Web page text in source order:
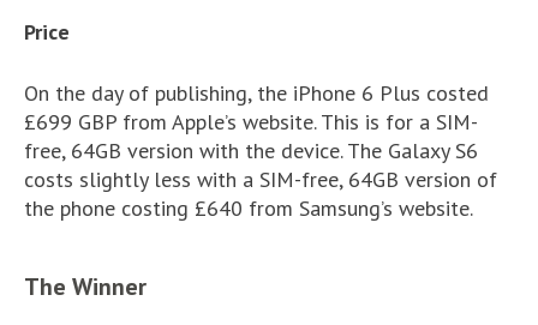
Price
On the day of publishing, the iPhone 6 Plus costed
£699 GBP from Apple’s website. This is for a SIM-
free, 64GB version with the device. The Galaxy S6
costs slightly less with a SIM-free, 64GB version of
the phone costing £640 from Samsung’s website.
The Winner